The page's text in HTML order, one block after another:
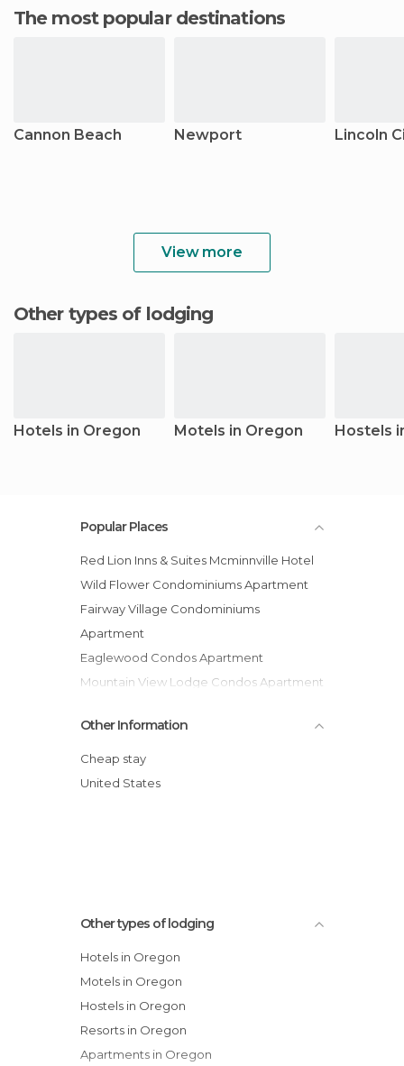
The most popular destinations
Cannon Beach Newport Lincoln
View more
Other types of lodging
Hotels in Oregon Motels in Oregon Hostels
Popular Places
Red Lion Inns & Suites Mcminnville Hotel
Wild Flower Condominiums Apartment
Fairway Village Condominiums
Apartment
Eaglewood Condos Apartment
Mountain View Lodge Condos Apartment
Red Lion Hotel on the River Jantzen
Beach Portland
Biggs Junction Travelodge Hotel
Other Information
Cheap stay
United States
Other types of lodging
Hotels in Oregon
Motels in Oregon
Hostels in Oregon
Resorts in Oregon
Apartments in Oregon